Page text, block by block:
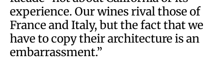
experience. Our wines rival those of
France and Italy, but the fact that we
have to copy their architecture is an
embarrassment.”